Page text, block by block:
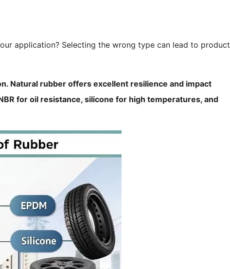
application? Selecting the wrong type can lead to product
Natural rubber offers excellent resilience and impact
for oil resistance, silicone for high temperatures, and